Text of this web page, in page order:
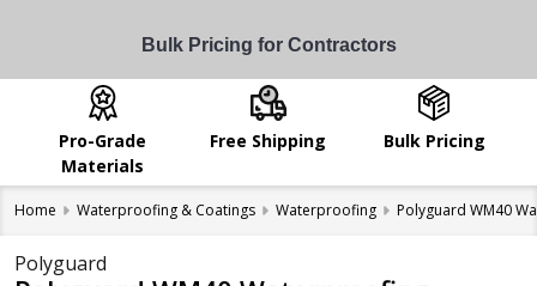
Bulk Pricing for Contractors
Pro-Grade
Materials
Free Shipping Bulk Pricing
Home Waterproofing & Coatings Waterproofing Polyguard WM40
Polyguard